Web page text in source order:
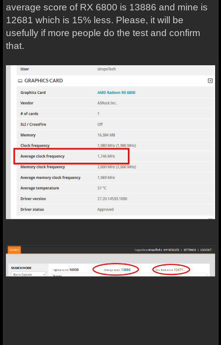
average score of RX 6800 is 13886 and mine is
12681 which is 15% less. Please, it will be
usefully if more people do the test and confirm
that.